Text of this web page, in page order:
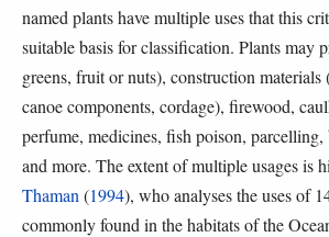
named plants have multiple uses that this
suitable basis for classification. Plants may
greens, fruit or nuts), construction materials
canoe components, cordage), firewood,
perfume, medicines, fish poison, parcelling,
and more. The extent of multiple usages is
Thaman (1994), who analyses the uses of
commonly found in the habitats of the